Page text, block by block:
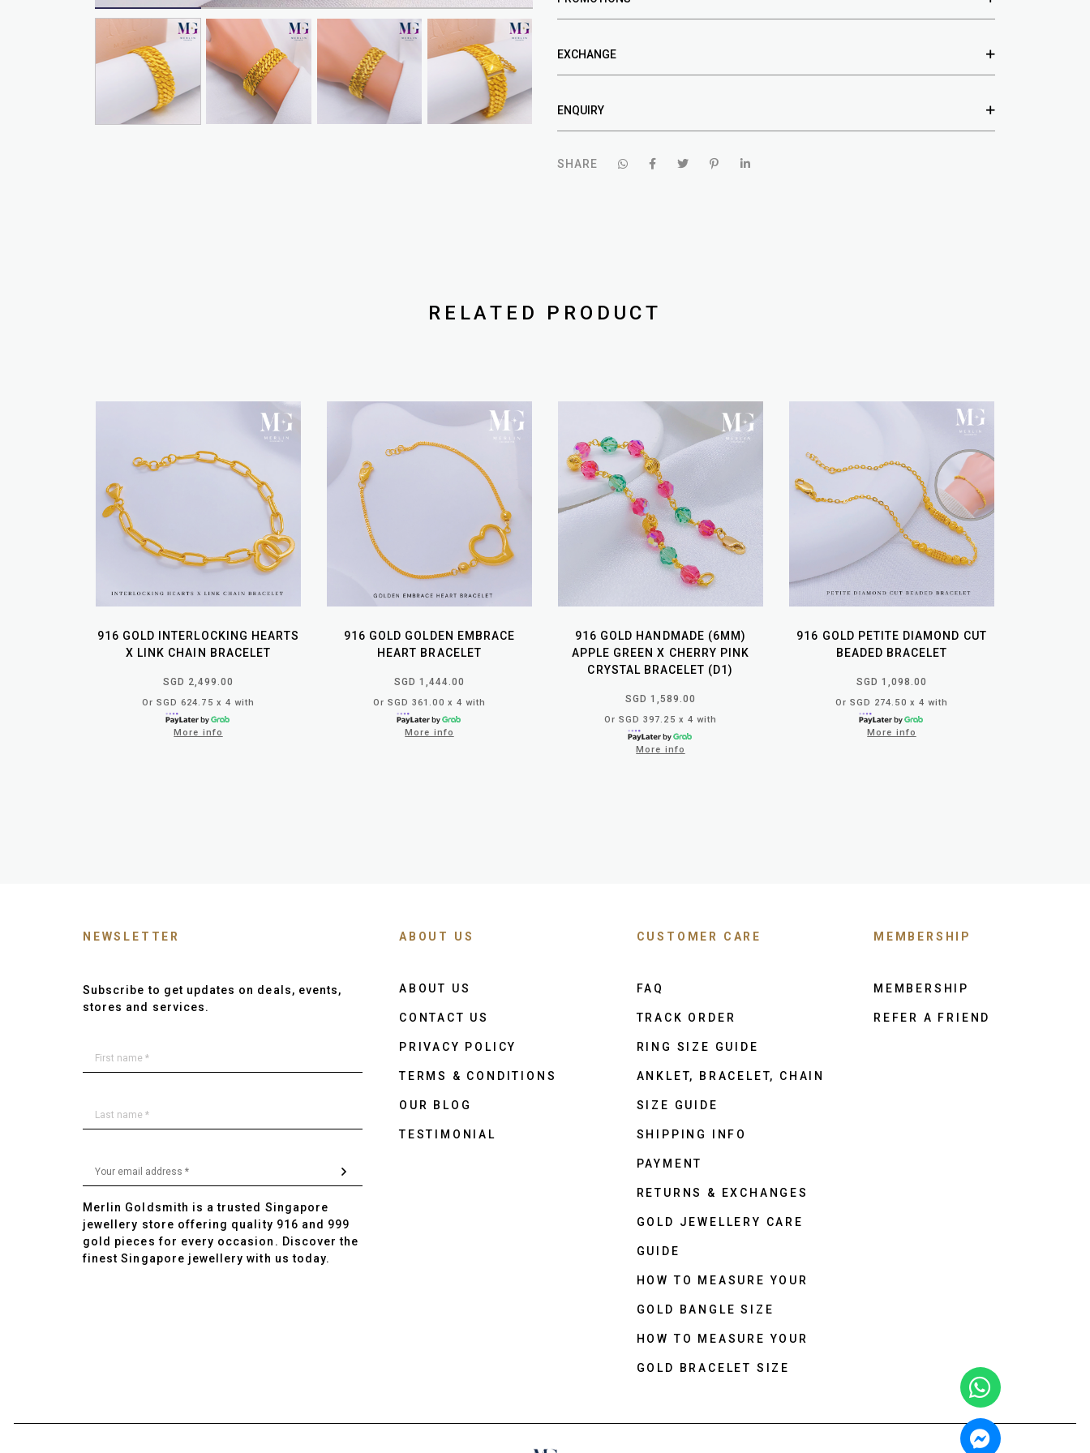
EXCHANGE
ENQUIRY
SHARE
RELATED PRODUCT
916 GOLD INTERLOCKING HEARTS
X LINK CHAIN BRACELET
SGD 2,499.00
Or SGD 624.75 x 4 with
More info
916 GOLD GOLDEN EMBRACE
HEART BRACELET
SGD 1,444.00
Or SGD 361.00 x 4 with
More info
916 GOLD HANDMADE (6MM)
APPLE GREEN X CHERRY PINK
CRYSTAL BRACELET (D1)
SGD 1,589.00
Or SGD 397.25 x 4 with
More info
916 GOLD PETITE DIAMOND CUT
BEADED BRACELET
SGD 1,098.00
Or SGD 274.50 x 4 with
More info
NEWSLETTER
Subscribe to get updates on deals, events,
stores and services.
Merlin Goldsmith is a trusted Singapore
jewellery store offering quality 916 and 999
gold pieces for every occasion. Discover the
finest Singapore jewellery with us today.
ABOUT US
ABOUT US
CONTACT US
PRIVACY POLICY
TERMS & CONDITIONS
OUR BLOG
TESTIMONIAL
CUSTOMER CARE
FAQ
TRACK ORDER
RING SIZE GUIDE
ANKLET, BRACELET, CHAIN
SIZE GUIDE
SHIPPING INFO
PAYMENT
RETURNS & EXCHANGES
GOLD JEWELLERY CARE
GUIDE
HOW TO MEASURE YOUR
GOLD BANGLE SIZE
HOW TO MEASURE YOUR
GOLD BRACELET SIZE
MEMBERSHIP
MEMBERSHIP
REFER A FRIEND